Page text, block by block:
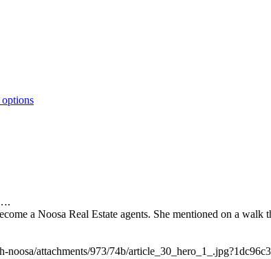
a Noosa Real Estate agents. She mentioned on a